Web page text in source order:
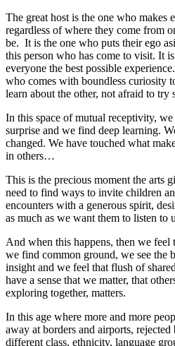
The great host is the one who makes
regardless of where they come from
be. It is the one who puts their ego
this person who has come to visit. It
everyone the best possible
who comes with boundless curiosity
learn about the other, not afraid to try
In this space of mutual receptivity,
surprise and we find deep learning.
changed. We have touched what
in others…
This is the precious moment the arts
need to find ways to invite children
encounters with a generous spirit,
as much as we want them to listen to
And when this happens, then we
we find common ground, we see the
insight and we feel that flush of
have a sense that we matter, that
exploring together, matters.
In this age where more and more
away at borders and airports, rejected
different class, ethnicity, language